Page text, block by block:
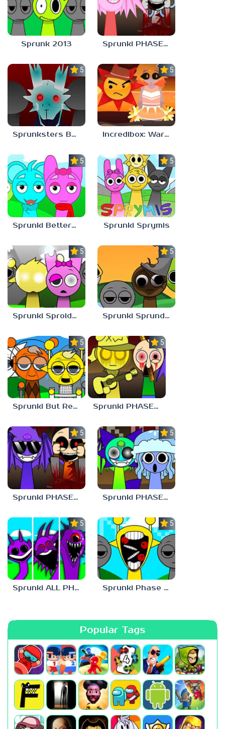
Sprunk 2013 Sprunki PHASE 9 Malediction BUT Bonus 5
5.0
Sprunksters But Its Better Horror
5.0
Incredibox: Warm Like Fire But 2026
5.0
Sprunki Bettermixed
5.0
Sprunki Sprymis
5.0
Sprunki Sproided
5.0
Sprunki Sprunded
5.0
Sprunki But Retirement
5.0
Sprunki PHASE 9 Malediction BUT Bonus 3
5.0
Sprunki PHASE 9 Malediction BUT Bonus 4
5.0
Sprunki PHASE 9 Malediction BUT Bonus 1
5.0
Sprunki ALL PHASES STYLE
5.0
Sprunki Phase 1 But Phase 3 Style
Popular Tags